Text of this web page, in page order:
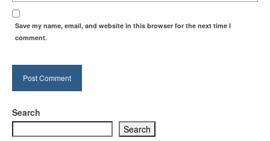
Save my name, email, and website in this browser for the next time I
comment.
Search
Search